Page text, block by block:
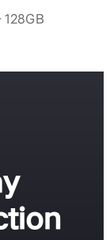
128GB